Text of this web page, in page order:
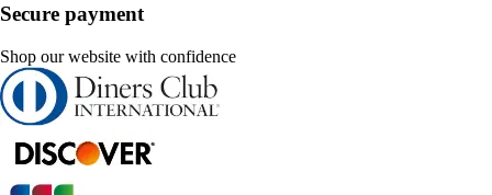
Secure payment
Shop our website with confidence